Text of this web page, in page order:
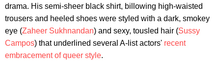
drama. His semi-sheer black shirt, billowing high-waisted
trousers and heeled shoes were styled with a dark, smokey
eye (Zaheer Sukhnandan) and sexy, tousled hair (Sussy
Campos) that underlined several A-list actors' recent
embracement of queer style.